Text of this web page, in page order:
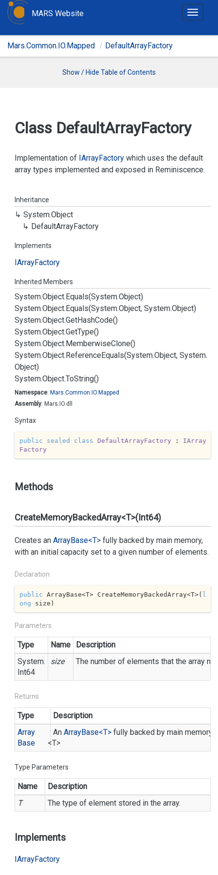
T
g
t
i
MARS Website
Mars.Common.IO.Mapped DefaultArrayFactory
Show / Hide Table of Contents
Class DefaultArrayFactory
Implementation of IArrayFactory which uses the default
array types implemented and exposed in Reminiscence.
Inheritance
System.Object
DefaultArrayFactory
Implements
IArrayFactory
Inherited Members
System.Object.Equals(System.Object)
System.Object.Equals(System.Object, System.Object)
System.Object.GetHashCode()
System.Object.GetType()
System.Object.MemberwiseClone()
System.Object.ReferenceEquals(System.Object, System.
Object)
System.Object.ToString()
Namespace: Mars.Common. IO. Mapped
Assembly: Mars.IO.dll
Syntax
public sealed class DefaultArrayFactory : IArray
Factory
Methods
CreateMemoryBackedArray<T>(Int64)
Creates an ArrayBase<T> fully backed by main memory,
with an initial capacity set to a given number of elements.
Declaration
public ArrayBase<T> CreateMemoryBackedArray<T>( l
ong size)
Parameters
Type Name
Description
System.
Int64
size The number of elements that the array
Returns
Type
Description
Array
Base
<T>
An ArrayBase<T> fully backed by main
Type Parameters
Name
Description
T
The type of element stored in the array.
Implements
IArrayFactory